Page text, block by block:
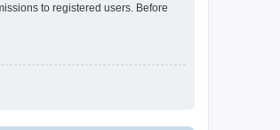
to registered users. Before